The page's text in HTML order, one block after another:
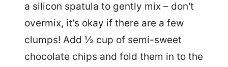
a silicon spatula to gently mix – don't
overmix, it's okay if there are a few
clumps! Add ½ cup of semi-sweet
chocolate chips and fold them in to the